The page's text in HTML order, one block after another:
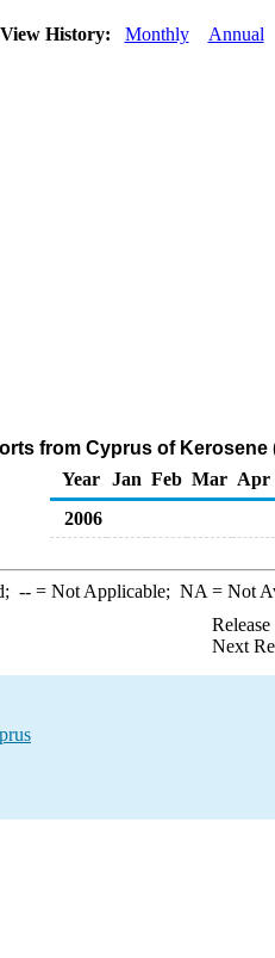
View History: Monthly Annual
from Cyprus of
Year
Jan Feb Mar Apr
2006
--= Not Applicable; NA = Not
Next